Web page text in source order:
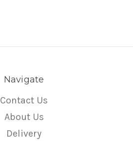
Navigate
Contact Us
About Us
Delivery